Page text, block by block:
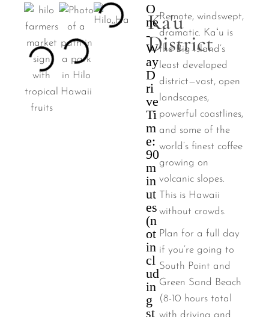
Ka'u
District
O
ne
-
W
ay
D
ri
ve
Ti
m
e:
90
m
in
ut
es
(n
ot
in
cl
ud
in
g
st
Remote, windswept,
dramatic. Kaʻu is
the Big Island’s
least developed
district—vast, open
landscapes,
powerful coastlines,
and some of the
world’s finest coffee
growing on
volcanic slopes.
This is Hawaii
without crowds.
Plan for a full day
if you’re going to
South Point and
Green Sand Beach
(8-10 hours total
with driving and